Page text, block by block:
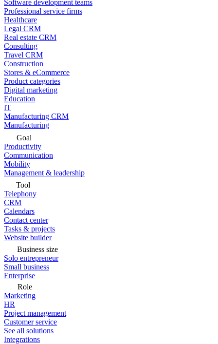
Software development teams
Professional service firms
Healthcare
Legal CRM
Real estate CRM
Consulting
Travel CRM
Construction
Stores & eCommerce
Product categories
Digital marketing
Education
IT
Manufacturing CRM
Manufacturing
Goal
Productivity
Communication
Mobility
Management & leadership
Tool
Telephony
CRM
Calendars
Contact center
Tasks & projects
Website builder
Business size
Solo entrepreneur
Small business
Enterprise
Role
Marketing
HR
Project management
Customer service
See all solutions
Integrations